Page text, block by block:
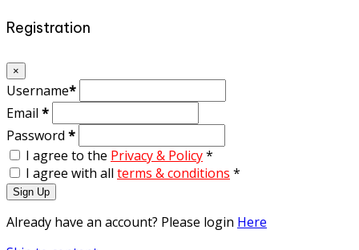
Registration
×
Username*
Email *
Password *
I agree to the Privacy & Policy*
I agree with all terms & conditions *
Sign Up
Already have an account? Please login Here